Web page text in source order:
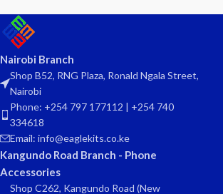
Nairobi Branch
Shop B52, RNG Plaza, Ronald Ngala Street,
Nairobi
Phone: +254 797 177112 | +254 740
334618
Email: info@eaglekits.co.ke
Kangundo Road Branch - Phone
Accessories
Shop C262, Kangundo Road (New